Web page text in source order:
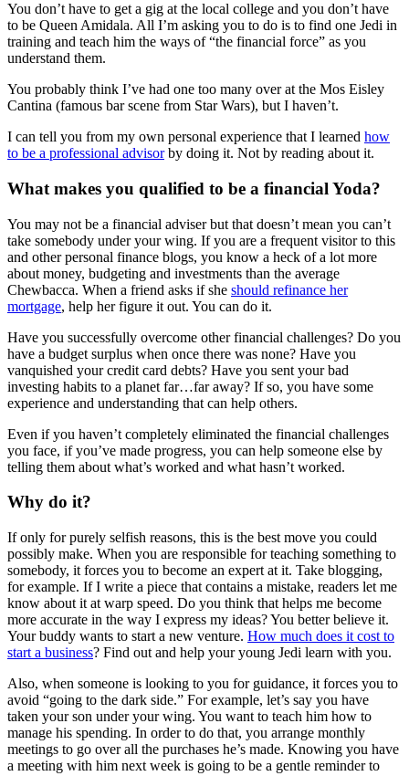
You don’t have to get a gig at the local college and you don’t have
to be Queen Amidala. All I’m asking you to do is to find one Jedi in
training and teach him the ways of “the financial force” as you
understand them.
You probably think I’ve had one too many over at the Mos Eisley
Cantina (famous bar scene from Star Wars), but I haven’t.
I can tell you from my own personal experience that I learned how
to be a professional advisorby doing it. Not by reading about it.
What makes you qualified to be a financial Yoda?
You may not be a financial adviser but that doesn’t mean you can’t
take somebody under your wing. If you are a frequent visitor to this
and other personal finance blogs, you know a heck of a lot more
about money, budgeting and investments than the average
Chewbacca. When a friend asks if she should refinance her
mortgage, help her figure it out. You can do it.
Have you successfully overcome other financial challenges? Do you
have a budget surplus when once there was none? Have you
vanquished your credit card debts? Have you sent your bad
investing habits to a planet far…far away? If so, you have some
experience and understanding that can help others.
Even if you haven’t completely eliminated the financial challenges
you face, if you’ve made progress, you can help someone else by
telling them about what’s worked and what hasn’t worked.
Why do it?
If only for purely selfish reasons, this is the best move you could
possibly make. When you are responsible for teaching something to
somebody, it forces you to become an expert at it. Take blogging,
for example. If I write a piece that contains a mistake, readers let me
know about it at warp speed. Do you think that helps me become
more accurate in the way I express my ideas? You better believe it.
Your buddy wants to start a new venture. How much does it cost to
start a business? Find out and help your young Jedi learn with you.
Also, when someone is looking to you for guidance, it forces you to
avoid “going to the dark side.” For example, let’s say you have
taken your son under your wing. You want to teach him how to
manage his spending. In order to do that, you arrange monthly
meetings to go over all the purchases he’s made. Knowing you have
a meeting with him next week is going to be a gentle reminder to